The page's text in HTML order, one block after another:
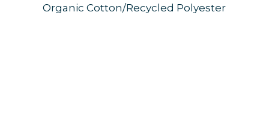
Organic Cotton/Recycled Polyester